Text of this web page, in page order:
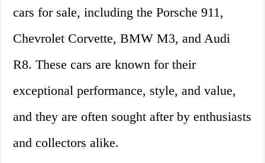
cars for sale, including the Porsche 911,
Chevrolet Corvette, BMW M3, and Audi
R8. These cars are known for their
exceptional performance, style, and value,
and they are often sought after by enthusiasts
and collectors alike.